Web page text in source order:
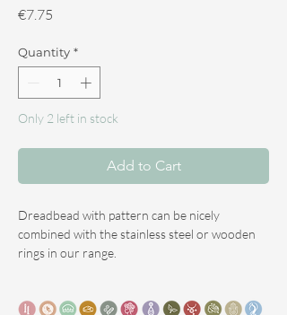
€7.75
Quantity *
Only 2 left in stock
Add to Cart
Dreadbead with pattern can be nicely
combined with the stainless steel or wooden
rings in our range.